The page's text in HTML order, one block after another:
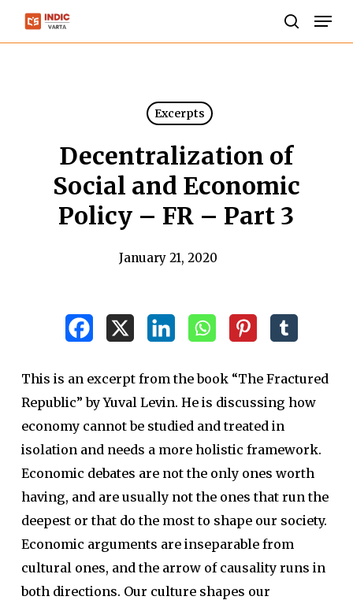
Skip
Excerpts
Decentralization of
Social and Economic
Policy – FR – Part 3
January 21, 2020
This is an excerpt from the book “The Fractured
Republic” by Yuval Levin. He is discussing how
economy cannot be studied and treated in
isolation and needs a more holistic framework.
Economic debates are not the only ones worth
having, and are usually not the ones that run the
deepest or that do the most to shape our society.
Economic arguments are inseparable from
cultural ones, and the arrow of causality runs in
both directions. Our culture shapes our